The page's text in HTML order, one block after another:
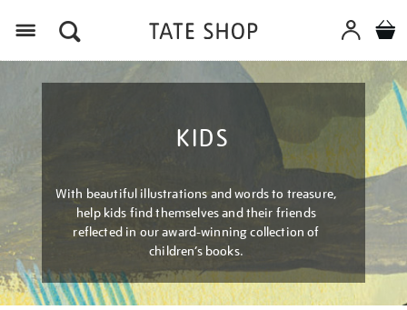
KIDS
With beautiful illustrations and words to treasure,
help kids find themselves and their friends
reflected in our award-winning collection of
children’s books.